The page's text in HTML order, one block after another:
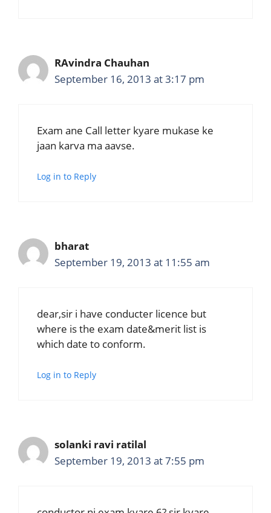
RAvindra Chauhan
September 16, 2013 at 3:17 pm
Exam ane Call letter kyare mukase ke
jaan karva ma aavse.
Log in to Reply
bharat
September 19, 2013 at 11:55 am
dear,sir i have conducter licence but
where is the exam date&merit list is
which date to conform.
Log in to Reply
solanki ravi ratilal
September 19, 2013 at 7:55 pm